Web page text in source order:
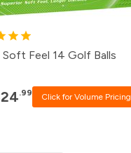
Soft Feel 14 Golf Balls
.99 Click for Volume Pricing